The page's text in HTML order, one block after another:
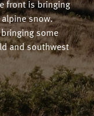
front is bringing
snow.
some
and southwest